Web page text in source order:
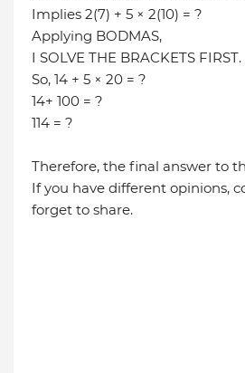
Implies 2(7) + 5 × 2(10) = ?
Applying BODMAS,
I SOLVE THE BRACKETS FIRST.
So, 14 + 5 × 20 = ?
14+ 100 = ?
114 = ?
Therefore, the final answer to
If you have different opinions,
forget to share.